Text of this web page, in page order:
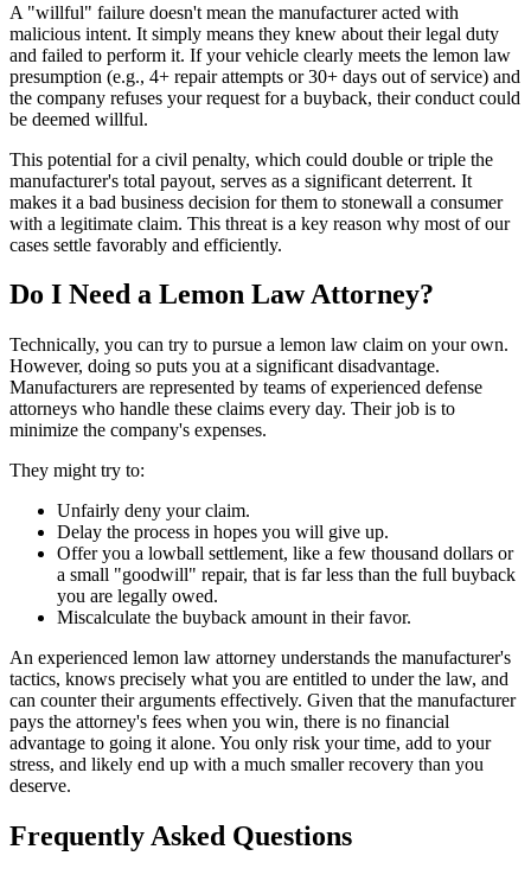
A "willful" failure doesn't mean the manufacturer acted with
malicious intent. It simply means they knew about their legal duty
and failed to perform it. If your vehicle clearly meets the lemon law
presumption (e.g., 4+ repair attempts or 30+ days out of service) and
the company refuses your request for a buyback, their conduct could
be deemed willful.
This potential for a civil penalty, which could double or triple the
manufacturer's total payout, serves as a significant deterrent. It
makes it a bad business decision for them to stonewall a consumer
with a legitimate claim. This threat is a key reason why most of our
cases settle favorably and efficiently.
Do I Need a Lemon Law Attorney?
Technically, you can try to pursue a lemon law claim on your own.
However, doing so puts you at a significant disadvantage.
Manufacturers are represented by teams of experienced defense
attorneys who handle these claims every day. Their job is to
minimize the company's expenses.
They might try to:
Unfairly deny your claim.
Delay the process in hopes you will give up.
Offer you a lowball settlement, like a few thousand dollars or
a small "goodwill" repair, that is far less than the full buyback
you are legally owed.
Miscalculate the buyback amount in their favor.
An experienced lemon law attorney understands the manufacturer's
tactics, knows precisely what you are entitled to under the law, and
can counter their arguments effectively. Given that the manufacturer
pays the attorney's fees when you win, there is no financial
advantage to going it alone. You only risk your time, add to your
stress, and likely end up with a much smaller recovery than you
deserve.
Frequently Asked Questions